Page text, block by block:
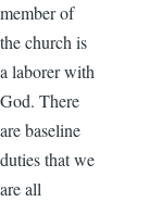
member of
the church is
a laborer with
God. There
are baseline
duties that we
are all